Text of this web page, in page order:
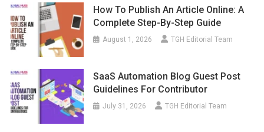
How To Publish An Article Online: A
Complete Step-By-Step Guide
August 1, 2026 TGH Editorial Team
SaaS Automation Blog Guest Post
Guidelines For Contributor
July 31, 2026 TGH Editorial Team